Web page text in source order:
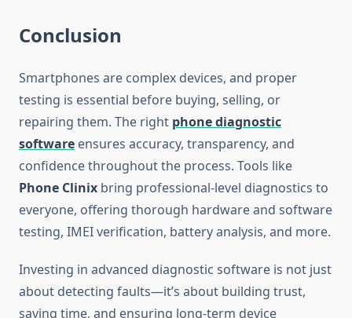
Conclusion
Smartphones are complex devices, and proper
testing is essential before buying, selling, or
repairing them. The right phone diagnostic
software ensures accuracy, transparency, and
confidence throughout the process. Tools like
Phone Clinix bring professional-level diagnostics to
everyone, offering thorough hardware and software
testing, IMEI verification, battery analysis, and more.
Investing in advanced diagnostic software is not just
about detecting faults—it’s about building trust,
saving time, and ensuring long-term device